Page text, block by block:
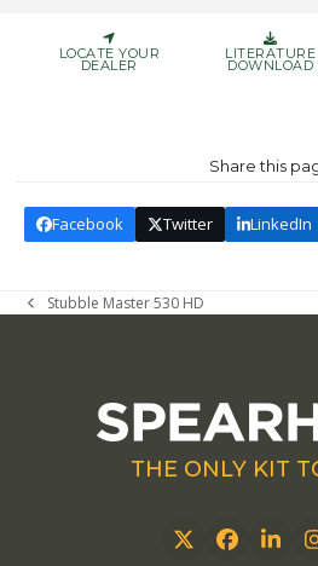
LOCATE YOUR
DEALER
LITERATURE
DOWNLOAD
Share this
Facebook Twitter LinkedIn
previous
Stubble Master 530 HD
THE ONLY KIT
Twitter